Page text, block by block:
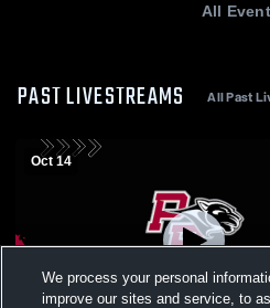
All
PAST LIVESTREAMS All Past
Oct 14
We process your personal
improve our sites and service, to